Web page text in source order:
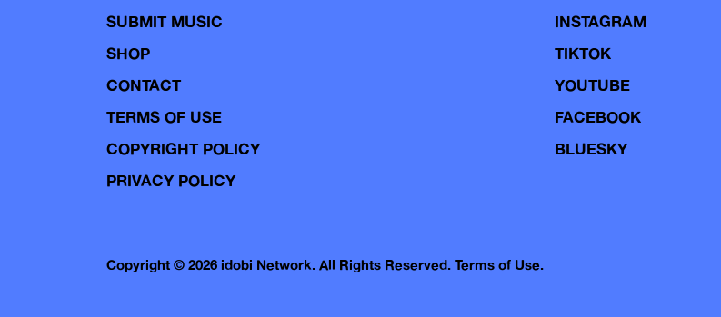
SUBMIT MUSIC
SHOP
CONTACT
TERMS OF USE
COPYRIGHT POLICY
PRIVACY POLICY
INSTAGRAM
TIKTOK
YOUTUBE
FACEBOOK
BLUESKY
Copyright © 2026 idobi Network. All Rights Reserved. Terms of Use.